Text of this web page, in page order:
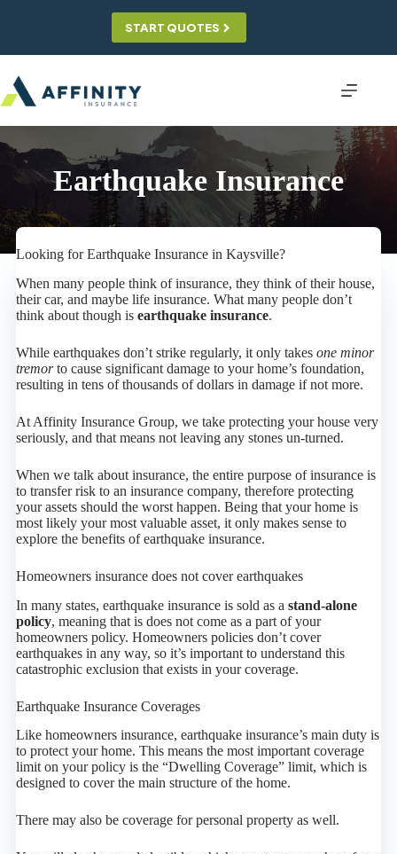
START QUOTES
Earthquake Insurance
Looking for Earthquake Insurance in Kaysville?
When many people think of insurance, they think of their house,
their car, and maybe life insurance. What many people don’t
think about though is earthquake insurance.
While earthquakes don’t strike regularly, it only takes one minor
tremorto cause significant damage to your home’s foundation,
resulting in tens of thousands of dollars in damage if not more.
At Affinity Insurance Group, we take protecting your house very
seriously, and that means not leaving any stones un-turned.
When we talk about insurance, the entire purpose of insurance is
to transfer risk to an insurance company, therefore protecting
your assets should the worst happen. Being that your home is
most likely your most valuable asset, it only makes sense to
explore the benefits of earthquake insurance.
Homeowners insurance does not cover earthquakes
In many states, earthquake insurance is sold as a stand-alone
policy, meaning that is does not come as a part of your
homeowners policy. Homeowners policies don’t cover
earthquakes in any way, so it’s important to understand this
catastrophic exclusion that exists in your coverage.
Earthquake Insurance Coverages
Like homeowners insurance, earthquake insurance’s main duty is
to protect your home. This means the most important coverage
limit on your policy is the “Dwelling Coverage” limit, which is
designed to cover the main structure of the home.
There may also be coverage for personal property as well.